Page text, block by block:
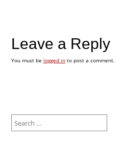
Leave a Reply
You must be logged into post a comment.
for: